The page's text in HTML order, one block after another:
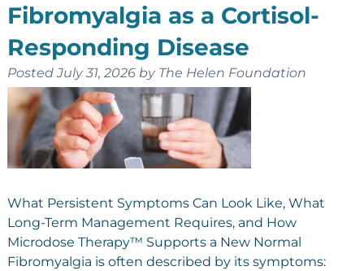
Fibromyalgia as a Cortisol-
Responding Disease
PostedJuly 31, 2026 by The Helen Foundation
What Persistent Symptoms Can Look Like, What
Long-Term Management Requires, and How
Microdose Therapy™ Supports a New Normal
Fibromyalgia is often described by its symptoms: